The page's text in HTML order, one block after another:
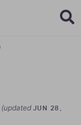
(updated JUN 28,